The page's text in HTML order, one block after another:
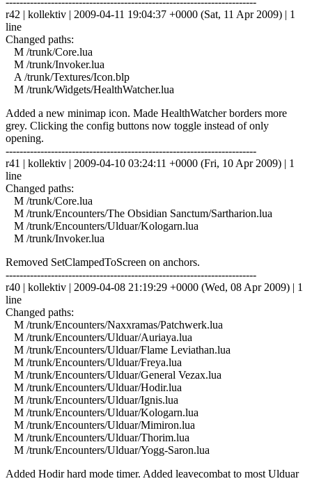
r42 | kollektiv | 2009-04-11 19:04:37 +0000 (Sat, 11 Apr 2009) | 1
line
Changed paths:
M /trunk/Core.lua
M /trunk/Invoker.lua
A /trunk/Textures/Icon.blp
M /trunk/Widgets/HealthWatcher.lua
Added a new minimap icon. Made HealthWatcher borders more
grey. Clicking the config buttons now toggle instead of only
opening.
------------------------------------------------------------------------
r41 | kollektiv | 2009-04-10 03:24:11 +0000 (Fri, 10 Apr 2009) | 1
line
Changed paths:
M /trunk/Core.lua
M /trunk/Encounters/The Obsidian Sanctum/Sartharion.lua
M /trunk/Encounters/Ulduar/Kologarn.lua
M /trunk/Invoker.lua
Removed SetClampedToScreen on anchors.
------------------------------------------------------------------------
r40 | kollektiv | 2009-04-08 21:19:29 +0000 (Wed, 08 Apr 2009) | 1
line
Changed paths:
M /trunk/Encounters/Naxxramas/Patchwerk.lua
M /trunk/Encounters/Ulduar/Auriaya.lua
M /trunk/Encounters/Ulduar/Flame Leviathan.lua
M /trunk/Encounters/Ulduar/Freya.lua
M /trunk/Encounters/Ulduar/General Vezax.lua
M /trunk/Encounters/Ulduar/Hodir.lua
M /trunk/Encounters/Ulduar/Ignis.lua
M /trunk/Encounters/Ulduar/Kologarn.lua
M /trunk/Encounters/Ulduar/Mimiron.lua
M /trunk/Encounters/Ulduar/Thorim.lua
M /trunk/Encounters/Ulduar/Yogg-Saron.lua
Added Hodir hard mode timer. Added leavecombat to most Ulduar